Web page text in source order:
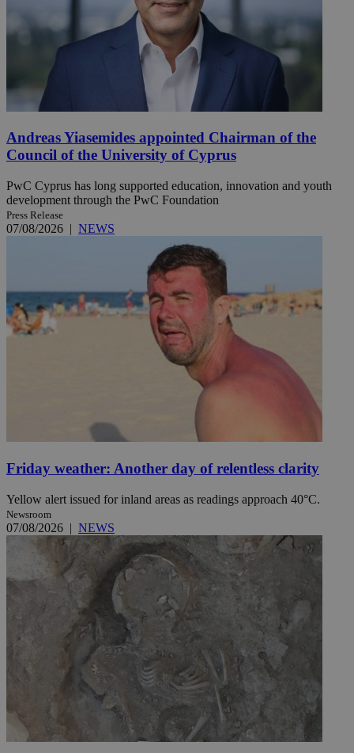
Andreas Yiasemides appointed Chairman of the
Council of the University of Cyprus
PwC Cyprus has long supported education, innovation and youth
development through the PwC Foundation
Press Release
07/08/2026 | NEWS
Friday weather: Another day of relentless clarity
Yellow alert issued for inland areas as readings approach 40°C.
Newsroom
07/08/2026 | NEWS